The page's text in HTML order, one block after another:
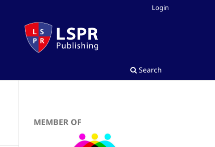
Search
Login
MEMBER OF